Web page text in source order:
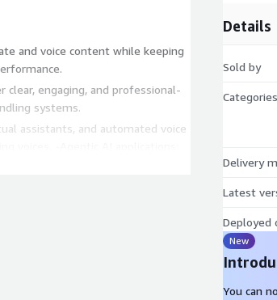
and voice content while keeping
clear, engaging, and professional-
systems.
assistants, and automated voice
that perform tasks, interact
Details
Sold by
Categories
Delivery
Latest
Deployed
New
You can